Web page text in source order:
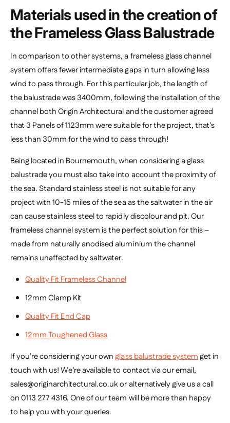
Materials used in the creation of
the Frameless Glass Balustrade
In comparison to other systems, a frameless glass channel
system offers fewer intermediate gaps in turn allowing less
wind to pass through. For this particular job, the length of
the balustrade was 3400mm, following the installation of the
channel both Origin Architectural and the customer agreed
that 3 Panels of 1123mm were suitable for the project, that’s
less than 30mm for the wind to pass through!
Being located in Bournemouth, when considering a glass
balustrade you must also take into account the proximity of
the sea. Standard stainless steel is not suitable for any
project with 10-15 miles of the sea as the saltwater in the air
can cause stainless steel to rapidly discolour and pit. Our
frameless channel system is the perfect solution for this –
made from naturally anodised aluminium the channel
remains unaffected by saltwater.
Quality Fit Frameless Channel
12mm Clamp Kit
Quality Fit End Cap
12mm Toughened Glass
If you’re considering your ownglass balustrade systemget in
touch with us! We’re available to contact via our email,
sales@originarchitectural.co.uk or alternatively give us a call
on 0113 277 4316. One of our team will be more than happy
to help you with your queries.